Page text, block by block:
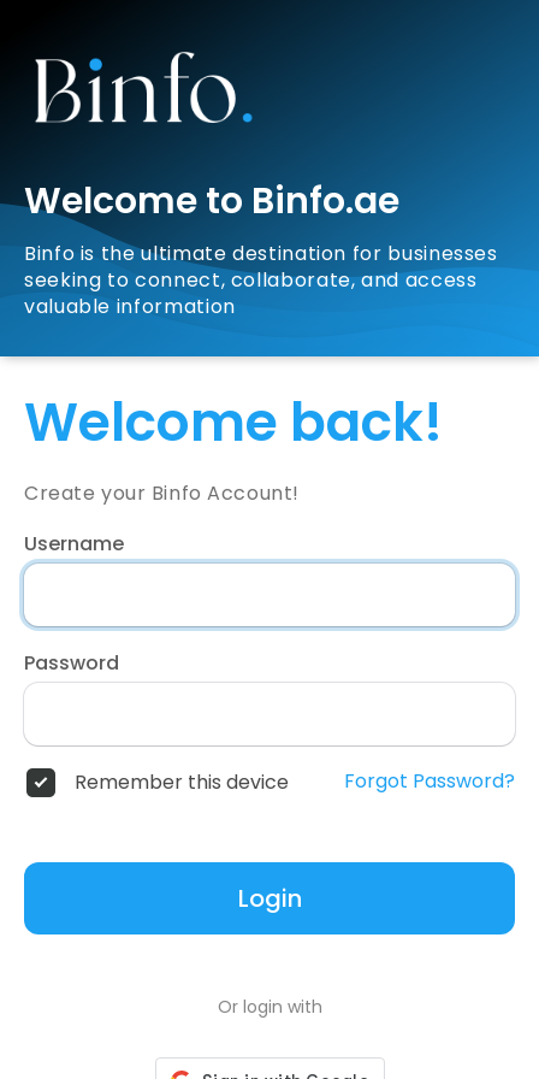
Welcome to Binfo.ae
Binfo is the ultimate destination for businesses
seeking to connect, collaborate, and access
valuable information
Welcome back!
Create your Binfo Account!
Username
Password
Remember this device Forgot Password?
Login
Or login with